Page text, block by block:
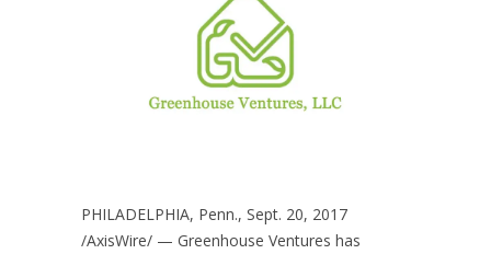
PHILADELPHIA, Penn., Sept. 20, 2017
/AxisWire/ — Greenhouse Ventures has